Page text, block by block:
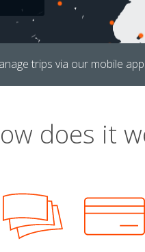
trips via our mobile
does it